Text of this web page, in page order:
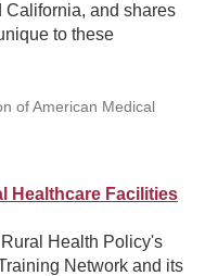
California, and shares
to these
of American Medical
Healthcare Facilities
Health Policy's
Network and its